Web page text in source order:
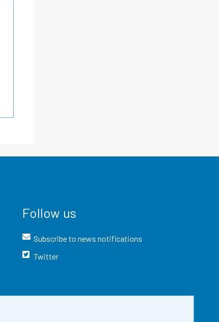
Follow us
Subscribe to news notifications
Twitter